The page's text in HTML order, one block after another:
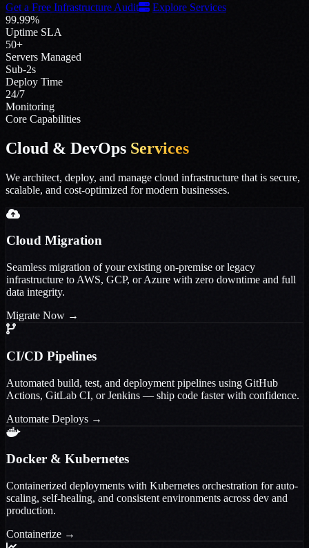
Get a Free Infrastructure Audit
Explore Services
99.99%
Uptime SLA
50+
Servers Managed
Sub-2s
Deploy Time
24/7
Monitoring
Core Capabilities
Cloud & DevOps Services
We architect, deploy, and manage cloud infrastructure that is secure,
scalable, and cost-optimized for modern businesses.
Cloud Migration
Seamless migration of your existing on-premise or legacy
infrastructure to AWS, GCP, or Azure with zero downtime and full
data integrity.
Migrate Now →
CI/CD Pipelines
Automated build, test, and deployment pipelines using GitHub
Actions, GitLab CI, or Jenkins — ship code faster with confidence.
Automate Deploys →
Docker & Kubernetes
Containerized deployments with Kubernetes orchestration for auto-
scaling, self-healing, and consistent environments across dev and
production.
Containerize →